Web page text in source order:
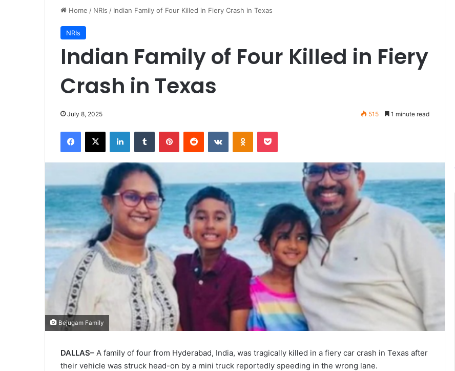
Home / NRIs / Indian Family of Four Killed in Fiery Crash in Texas
NRIs
Indian Family of Four Killed in Fiery
Crash in Texas
July 8, 2025 515 1 minute read
Bejugam Family
DALLAS– A family of four from Hyderabad, India, was tragically killed in a fiery car crash in Texas after
their vehicle was struck head-on by a mini truck reportedly speeding in the wrong lane.